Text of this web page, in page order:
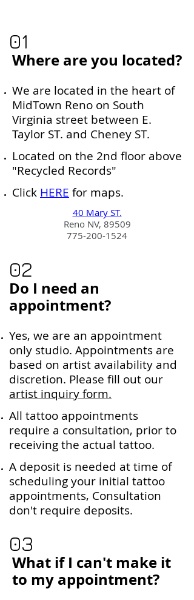
01
Where are you located?
We are located in the heart of
MidTown Reno on South
Virginia street between E.
Taylor ST. and Cheney ST.
Located on the 2nd floor above
"Recycled Records"
Click HERE for maps.
40 Mary ST.
Reno NV, 89509
775-200-1524
02
Do I need an
appointment?
Yes, we are an appointment
only studio. Appointments are
based on artist availability and
discretion. Please fill out our
artist inquiry form.
All tattoo appointments
require a consultation, prior to
receiving the actual tattoo.
A deposit is needed at time of
scheduling your initial tattoo
appointments, Consultation
don't require deposits.
03
What if I can't make it
to my appointment?